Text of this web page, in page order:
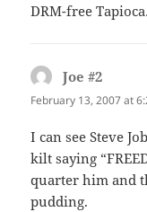
DRM-free
Joe #2
February 13, 2007 at
I can see Steve
kilt saying
quarter him and
pudding.